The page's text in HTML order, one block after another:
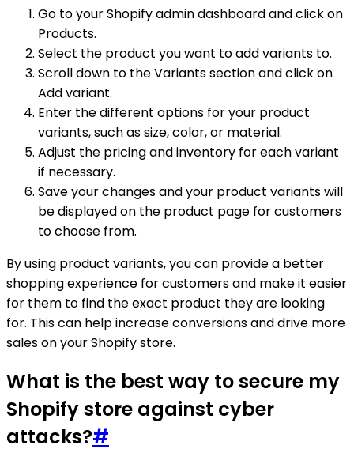
Go to your Shopify admin dashboard and click on
Products.
Select the product you want to add variants to.
Scroll down to the Variants section and click on
Add variant.
Enter the different options for your product
variants, such as size, color, or material.
Adjust the pricing and inventory for each variant
if necessary.
Save your changes and your product variants will
be displayed on the product page for customers
to choose from.
By using product variants, you can provide a better
shopping experience for customers and make it easier
for them to find the exact product they are looking
for. This can help increase conversions and drive more
sales on your Shopify store.
What is the best way to secure my
Shopify store against cyber
attacks?#